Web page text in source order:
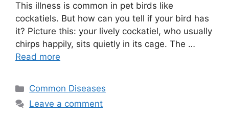
This illness is common in pet birds like
cockatiels. But how can you tell if your bird has
it? Picture this: your lively cockatiel, who usually
chirps happily, sits quietly in its cage. The …
Read more
Categories
Common Diseases
Leave a comment